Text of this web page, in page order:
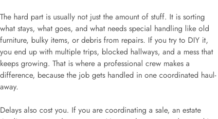
The hard part is usually not just the amount of stuff. It is sorting
what stays, what goes, and what needs special handling like old
furniture, bulky items, or debris from repairs. If you try to DIY it,
you end up with multiple trips, blocked hallways, and a mess that
keeps growing. That is where a professional crew makes a
difference, because the job gets handled in one coordinated haul-
away.
Delays also cost you. If you are coordinating a sale, an estate